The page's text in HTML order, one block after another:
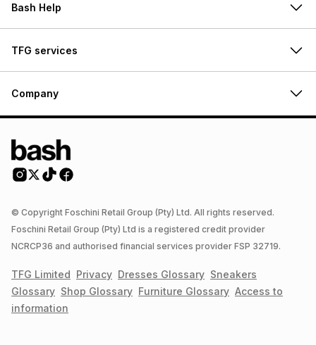
Bash Help
TFG services
Company
© Copyright Foschini Retail Group (Pty) Ltd. All rights reserved.
Foschini Retail Group (Pty) Ltd is a registered credit provider
NCRCP36 and authorised financial services provider FSP 32719.
TFG Limited Privacy Dresses Glossary Sneakers
Glossary Shop Glossary Furniture Glossary Access to
information